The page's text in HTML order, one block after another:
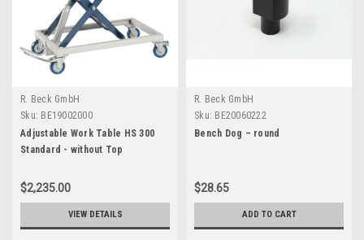
R. Beck GmbH
Sku: BE19002000
Adjustable Work Table HS 300
Standard - without Top
$2,235.00
VIEW DETAILS
R. Beck GmbH
Sku: BE20060222
Bench Dog – round
$28.65
ADD TO CART